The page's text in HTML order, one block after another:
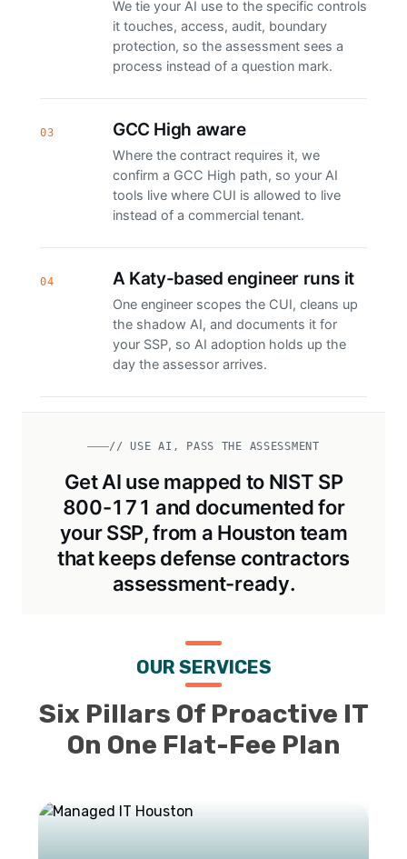
We tie your AI use to the specific controls
it touches, access, audit, boundary
protection, so the assessment sees a
process instead of a question mark.
03 GCC High aware
Where the contract requires it, we
confirm a GCC High path, so your AI
tools live where CUI is allowed to live
instead of a commercial tenant.
04 A Katy-based engineer runs it
One engineer scopes the CUI, cleans up
the shadow AI, and documents it for
your SSP, so AI adoption holds up the
day the assessor arrives.
// USE AI, PASS THE ASSESSMENT
Get AI use mapped to NIST SP
800-171 and documented for
your SSP, from a Houston team
that keeps defense contractors
assessment-ready.
OUR SERVICES
Six Pillars Of Proactive IT
On One Flat-Fee Plan